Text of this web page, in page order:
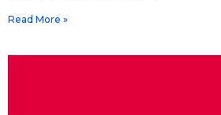
Read More »